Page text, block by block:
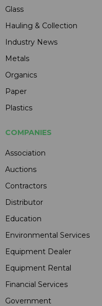
Glass
Hauling & Collection
Industry News
Metals
Organics
Paper
Plastics
COMPANIES
Association
Auctions
Contractors
Distributor
Education
Environmental Services
Equipment Dealer
Equipment Rental
Financial Services
Government